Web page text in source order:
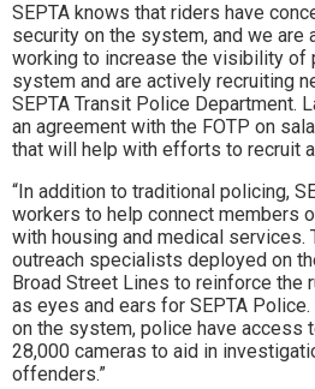
SEPTA knows that riders have
security on the system, and we are
working to increase the visibility of
system and are actively recruiting
SEPTA Transit Police Department.
an agreement with the FOTP on
that will help with efforts to recruit
“In addition to traditional policing,
workers to help connect members
with housing and medical services.
outreach specialists deployed on
Broad Street Lines to reinforce the
as eyes and ears for SEPTA
on the system, police have access
28,000 cameras to aid in
offenders.”